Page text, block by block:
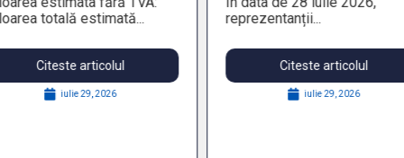
din companiile
municipale”
totală estimată...
Citeste articolul
iulie 29, 2026
administrația publică
locală
reprezentanții...
Citeste articolul
iulie 29, 2026